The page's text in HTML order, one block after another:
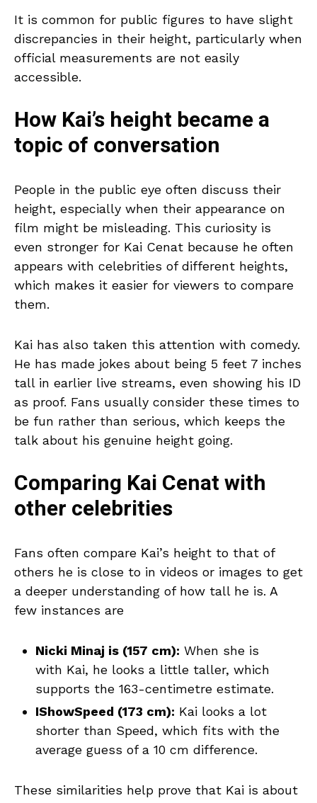
It is common for public figures to have slight
discrepancies in their height, particularly when
official measurements are not easily
accessible.
How Kai’s height became a
topic of conversation
People in the public eye often discuss their
height, especially when their appearance on
film might be misleading. This curiosity is
even stronger for Kai Cenat because he often
appears with celebrities of different heights,
which makes it easier for viewers to compare
them.
Kai has also taken this attention with comedy.
He has made jokes about being 5 feet 7 inches
tall in earlier live streams, even showing his ID
as proof. Fans usually consider these times to
be fun rather than serious, which keeps the
talk about his genuine height going.
Comparing Kai Cenat with
other celebrities
Fans often compare Kai’s height to that of
others he is close to in videos or images to get
a deeper understanding of how tall he is. A
few instances are
Nicki Minaj is (157 cm): When she is
with Kai, he looks a little taller, which
supports the 163-centimetre estimate.
IShowSpeed (173 cm): Kai looks a lot
shorter than Speed, which fits with the
average guess of a 10 cm difference.
These similarities help prove that Kai is about